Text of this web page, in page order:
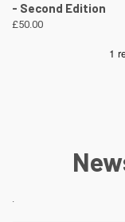
- Second Edition
£50.00
.